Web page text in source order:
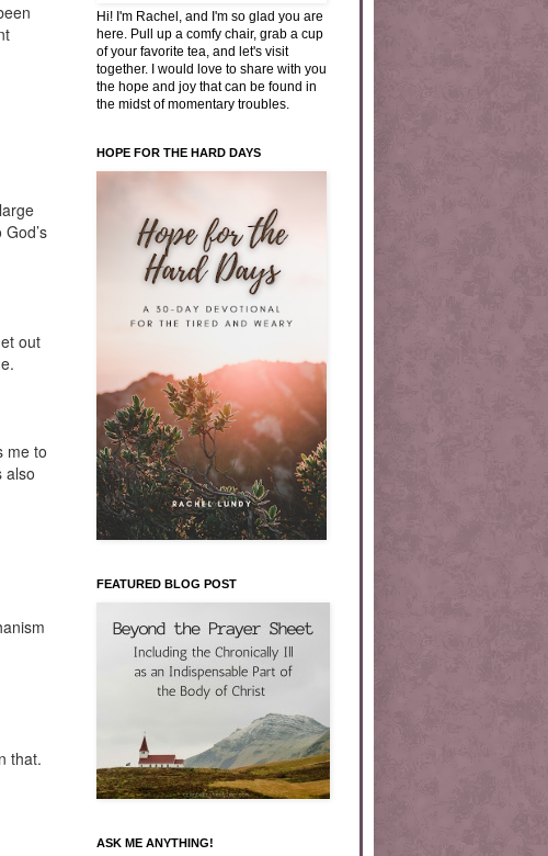
out
me to
also
that.
Hi! I'm Rachel, and I'm so glad you are
here. Pull up a comfy chair, grab a cup
of your favorite tea, and let's visit
together. I would love to share with you
the hope and joy that can be found in
the midst of momentary troubles.
HOPE FOR THE HARD DAYS
FEATURED BLOG POST
ASK ME ANYTHING!